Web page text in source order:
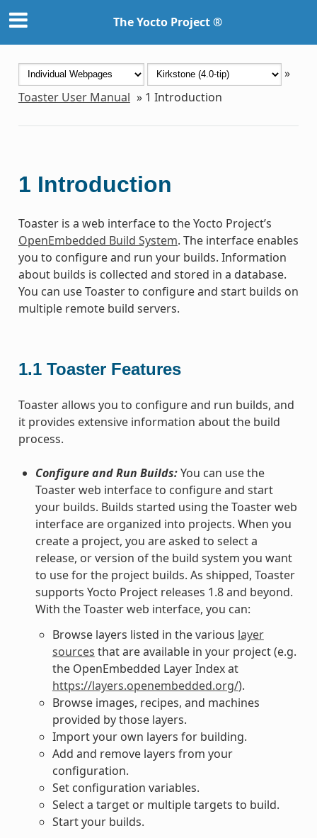
The Yocto Project ®
»
Toaster User Manual » 1 Introduction
1 Introduction
Toaster is a web interface to the Yocto Project’s
OpenEmbedded Build System. The interface enables
you to configure and run your builds. Information
about builds is collected and stored in a database.
You can use Toaster to configure and start builds on
multiple remote build servers.
1.1 Toaster Features
Toaster allows you to configure and run builds, and
it provides extensive information about the build
process.
Configure and Run Builds:You can use the
Toaster web interface to configure and start
your builds. Builds started using the Toaster web
interface are organized into projects. When you
create a project, you are asked to select a
release, or version of the build system you want
to use for the project builds. As shipped, Toaster
supports Yocto Project releases 1.8 and beyond.
With the Toaster web interface, you can:
Browse layers listed in the various layer
sources that are available in your project (e.g.
the OpenEmbedded Layer Index at
https://layers.openembedded.org/).
Browse images, recipes, and machines
provided by those layers.
Import your own layers for building.
Add and remove layers from your
configuration.
Set configuration variables.
Select a target or multiple targets to build.
Start your builds.